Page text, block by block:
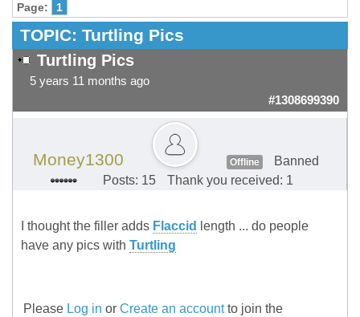
Page: 1
TOPIC: Turtling Pics
Turtling Pics
5 years 11 months ago
#1308699390
Money1300 Offline
Banned
Posts: 15
Thank you received: 1
I thought the filler adds Flaccid
length ... do people
have any pics with Turtling
Please Log in or Create an accountto join the